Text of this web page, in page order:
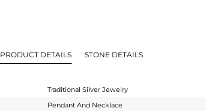
PRODUCT DETAILS STONE DETAILS
Traditional Silver Jewelry
Pendant And Necklace